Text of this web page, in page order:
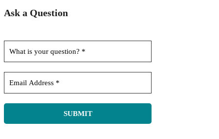
Ask a Question